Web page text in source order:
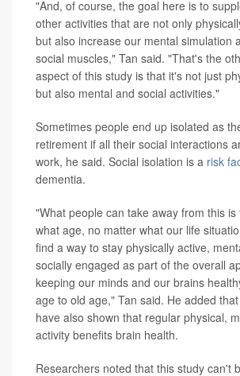
"And, of course, the goal here is to
other activities that are not only
but also increase our mental simulation
social muscles," Tan said. "That's the
aspect of this study is that it's not just
but also mental and social activities."
Sometimes people end up isolated as
retirement if all their social interactions
work, he said. Social isolation is a risk
dementia.
"What people can take away from this
what age, no matter what our life
find a way to stay physically active,
socially engaged as part of the overall
keeping our minds and our brains
age to old age," Tan said. He added
have also shown that regular physical,
activity benefits brain health.
Researchers noted that this study can't